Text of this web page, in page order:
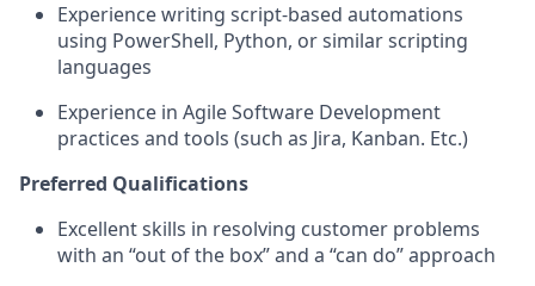
Experience writing script-based automations
using PowerShell, Python, or similar scripting
languages
Experience in Agile Software Development
practices and tools (such as Jira, Kanban. Etc.)
Preferred Qualifications
Excellent skills in resolving customer problems
with an “out of the box” and a “can do” approach